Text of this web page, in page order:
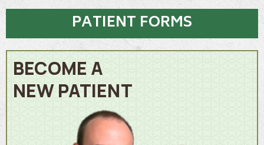
PATIENT FORMS
BECOME A
NEW PATIENT